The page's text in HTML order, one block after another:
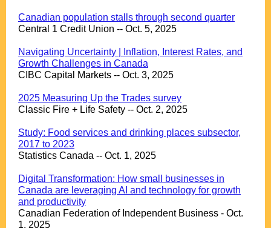
Canadian population stalls through second quarter
Central 1 Credit Union -- Oct. 5, 2025
Navigating Uncertainty | Inflation, Interest Rates, and
Growth Challenges in Canada
CIBC Capital Markets -- Oct. 3, 2025
2025 Measuring Up the Trades survey
Classic Fire + Life Safety -- Oct. 2, 2025
Study: Food services and drinking places subsector,
2017 to 2023
Statistics Canada -- Oct. 1, 2025
Digital Transformation: How small businesses in
Canada are leveraging AI and technology for growth
and productivity
Canadian Federation of Independent Business - Oct.
1, 2025